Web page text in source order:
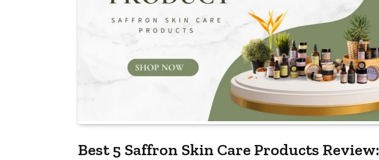
Best 5 Saffron Skin Care Products Review: